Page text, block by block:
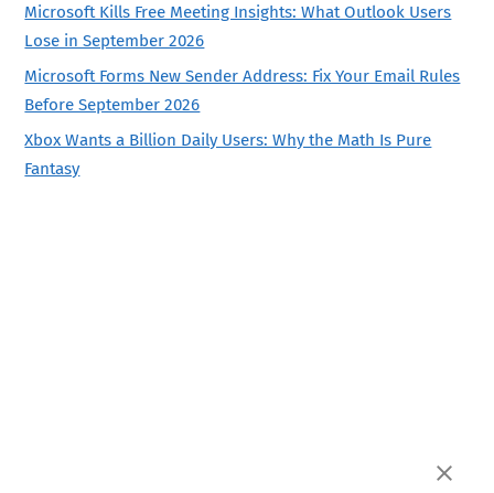
Microsoft Kills Free Meeting Insights: What Outlook Users
Lose in September 2026
Microsoft Forms New Sender Address: Fix Your Email Rules
Before September 2026
Xbox Wants a Billion Daily Users: Why the Math Is Pure
Fantasy